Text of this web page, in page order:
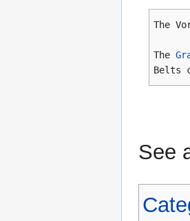
The
The
Belts
See